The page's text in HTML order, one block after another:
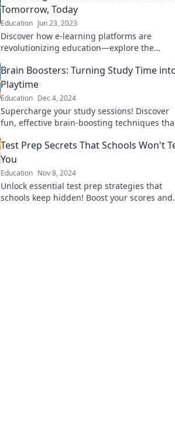
Tomorrow, Today
Education Jun 23, 2023
Discover how e-learning platforms are
revolutionizing education—explore the
Brain Boosters: Turning Study Time
Playtime
Education Dec 4, 2024
Supercharge your study sessions! Discover
fun, effective brain-boosting techniques
Test Prep Secrets That Schools Won't
You
Education Nov 8, 2024
Unlock essential test prep strategies that
schools keep hidden! Boost your scores and